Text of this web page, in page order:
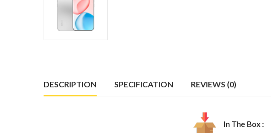
DESCRIPTION SPECIFICATION REVIEWS (0)
In The Box :